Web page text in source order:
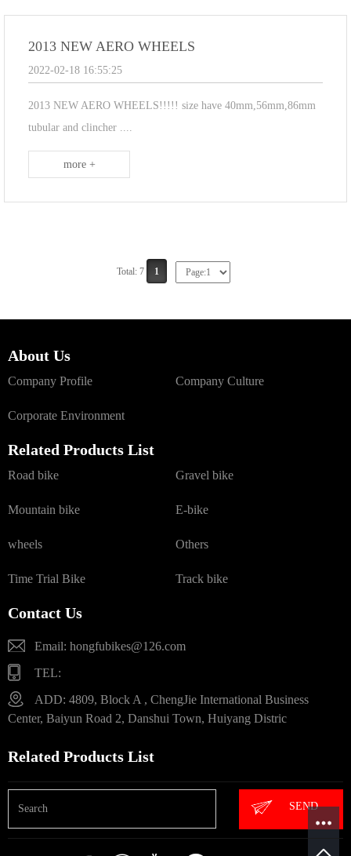
2013 NEW AERO WHEELS
2022-02-18 16:55:25
2013 NEW AERO WHEELS!!!!! size have 40mm,56mm,86mm
tubular and clincher ....
more +
Total: 7 1
About Us
Company Profile Company Culture
Corporate Environment
Related Products List
Road bike Gravel bike
Mountain bike E-bike
wheels Others
Time Trial Bike Track bike
Contact Us
Email: hongfubikes@126.com
TEL:
ADD: 4809, Block A , ChengJie International Business
Center, Baiyun Road 2, Danshui Town, Huiyang Distric
Related Products List
SEND